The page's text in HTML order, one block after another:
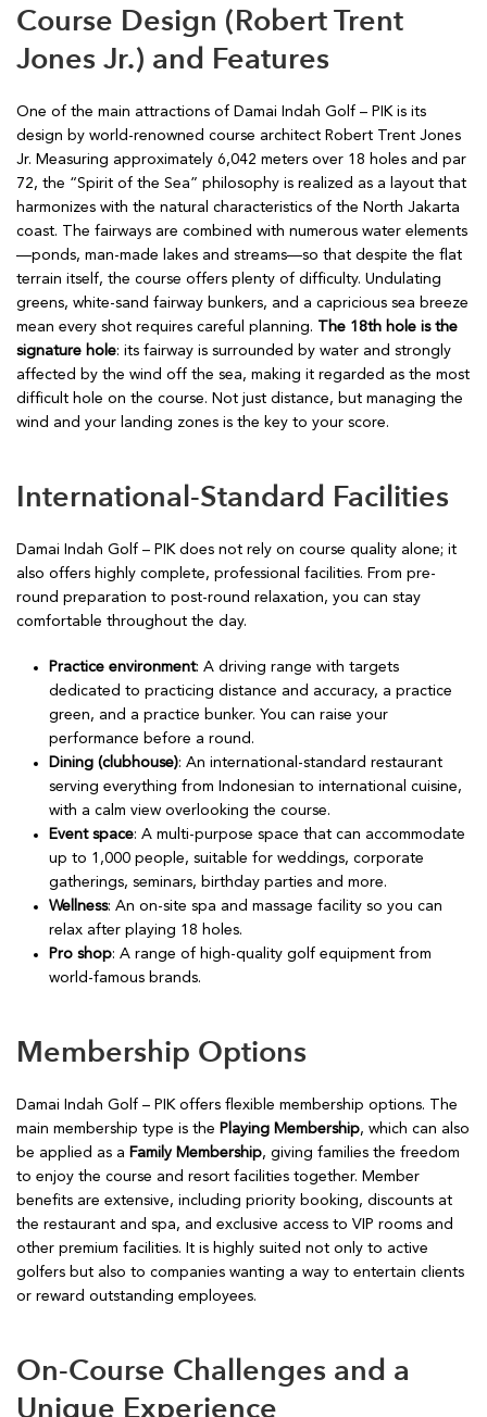
Course Design (Robert Trent
Jones Jr.) and Features
One of the main attractions of Damai Indah Golf – PIK is its
design by world-renowned course architect Robert Trent Jones
Jr. Measuring approximately 6,042 meters over 18 holes and par
72, the “Spirit of the Sea” philosophy is realized as a layout that
harmonizes with the natural characteristics of the North Jakarta
coast. The fairways are combined with numerous water elements
—ponds, man-made lakes and streams—so that despite the flat
terrain itself, the course offers plenty of difficulty. Undulating
greens, white-sand fairway bunkers, and a capricious sea breeze
mean every shot requires careful planning.
The 18th hole is the
signature hole: its fairway is surrounded by water and strongly
affected by the wind off the sea, making it regarded as the most
difficult hole on the course. Not just distance, but managing the
wind and your landing zones is the key to your score.
International-Standard Facilities
Damai Indah Golf – PIK does not rely on course quality alone; it
also offers highly complete, professional facilities. From pre-
round preparation to post-round relaxation, you can stay
comfortable throughout the day.
Practice environment: A driving range with targets
dedicated to practicing distance and accuracy, a practice
green, and a practice bunker. You can raise your
performance before a round.
Dining (clubhouse): An international-standard restaurant
serving everything from Indonesian to international cuisine,
with a calm view overlooking the course.
Event space: A multi-purpose space that can accommodate
up to 1,000 people, suitable for weddings, corporate
gatherings, seminars, birthday parties and more.
Wellness: An on-site spa and massage facility so you can
relax after playing 18 holes.
Pro shop: A range of high-quality golf equipment from
world-famous brands.
Membership Options
Damai Indah Golf – PIK offers flexible membership options. The
main membership type is the Playing Membership, which can also
be applied as a Family Membership, giving families the freedom
to enjoy the course and resort facilities together. Member
benefits are extensive, including priority booking, discounts at
the restaurant and spa, and exclusive access to VIP rooms and
other premium facilities. It is highly suited not only to active
golfers but also to companies wanting a way to entertain clients
or reward outstanding employees.
On-Course Challenges and a